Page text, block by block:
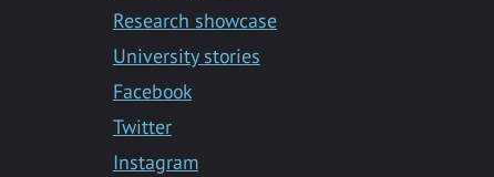
Research showcase
University stories
Facebook
Twitter
Instagram